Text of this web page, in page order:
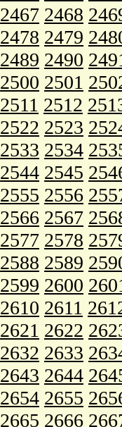
2467 2468
2478 2479
2489 2490
2500 2501
2511 2512
2522 2523
2533 2534
2544 2545
2555 2556
2566 2567
2577 2578
2588 2589
2599 2600
2610 2611
2621 2622
2632 2633
2643 2644
2654 2655
2665 2666